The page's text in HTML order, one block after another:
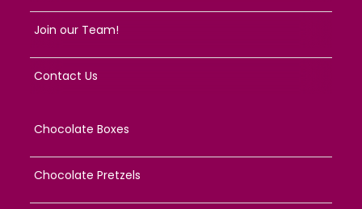
Join our Team!
Contact Us
Chocolate Boxes
Chocolate Pretzels